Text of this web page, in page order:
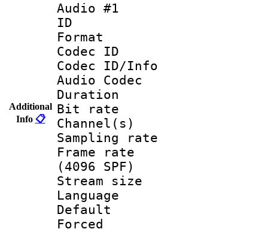
Additional
Info 📋
Audio #1
ID
Format
Codec ID :
Codec ID/Info
Audio Codec
Duration :
Bit rate :
Channel(s)
Sampling
Frame rate
(4096 SPF)
Stream size :
Language
Default